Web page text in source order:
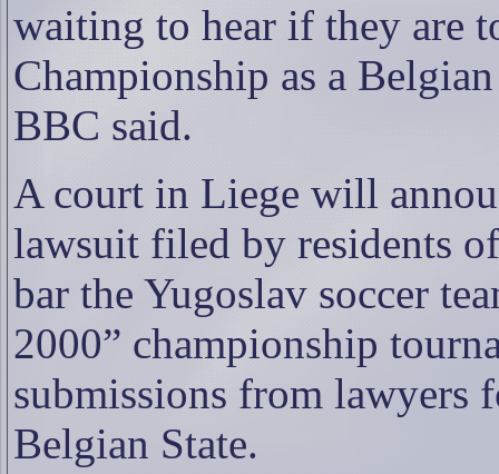
waiting to hear if they are
Championship as a
BBC said.
A court in Liege will
lawsuit filed by residents
bar the Yugoslav soccer
2000” championship
submissions from lawyers
Belgian State.